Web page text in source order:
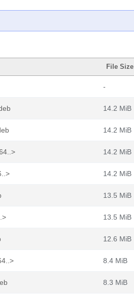
File Size
-
14.2 MiB
14.2 MiB
14.2 MiB
14.2 MiB
13.5 MiB
13.5 MiB
12.6 MiB
8.4 MiB
8.3 MiB